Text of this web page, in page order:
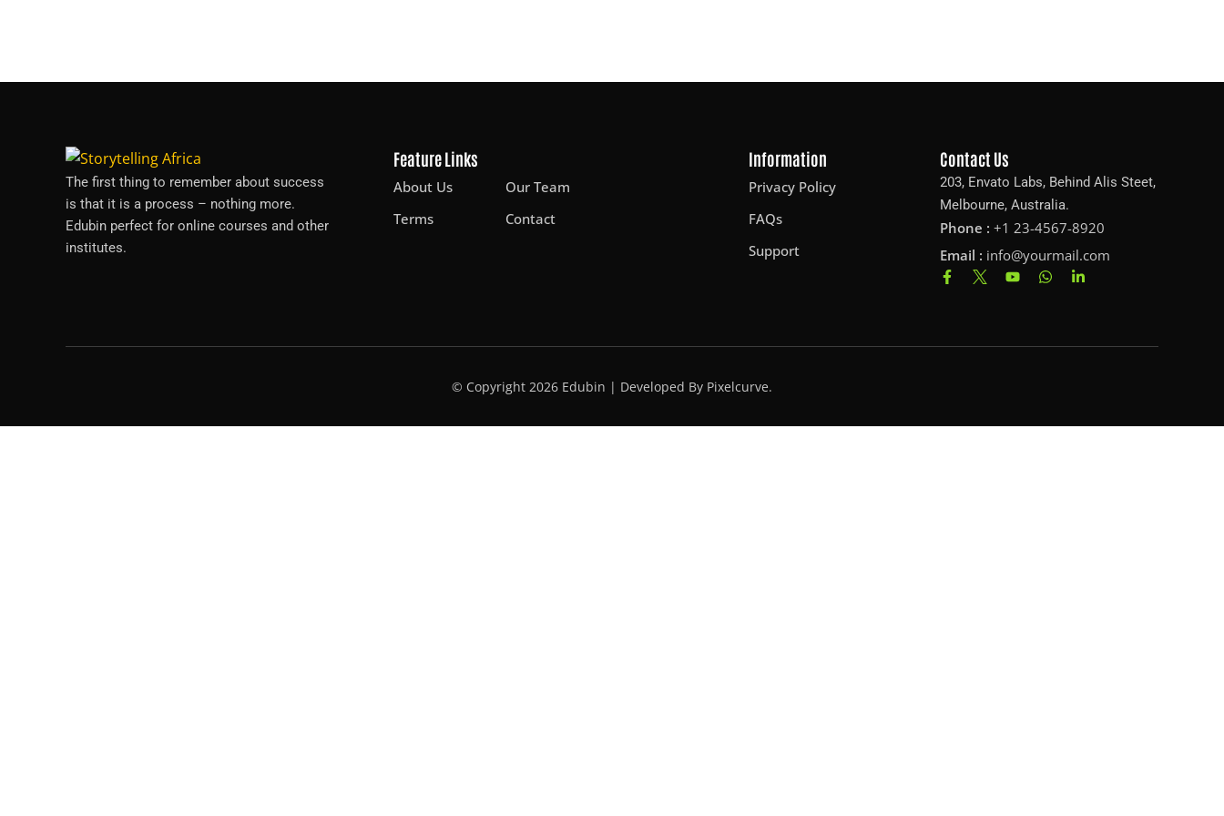
The first thing to remember about success
is that it is a process – nothing more.
Edubin perfect for online courses and other
institutes.
Feature Links
About Us
Our Team
Terms
Contact
Information
Privacy Policy
FAQs
Support
Contact Us
203, Envato Labs, Behind Alis Steet,
Melbourne, Australia.
Phone : +1 23-4567-8920
Email : info@yourmail.com
© Copyright 2026 Edubin | Developed By Pixelcurve.